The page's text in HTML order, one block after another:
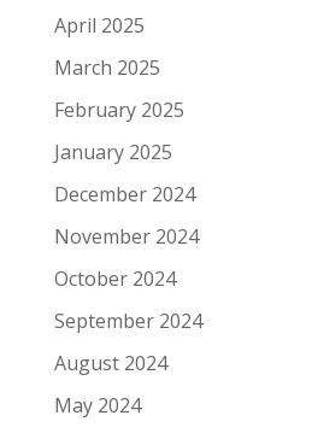
April 2025
March 2025
February 2025
January 2025
December 2024
November 2024
October 2024
September 2024
August 2024
May 2024